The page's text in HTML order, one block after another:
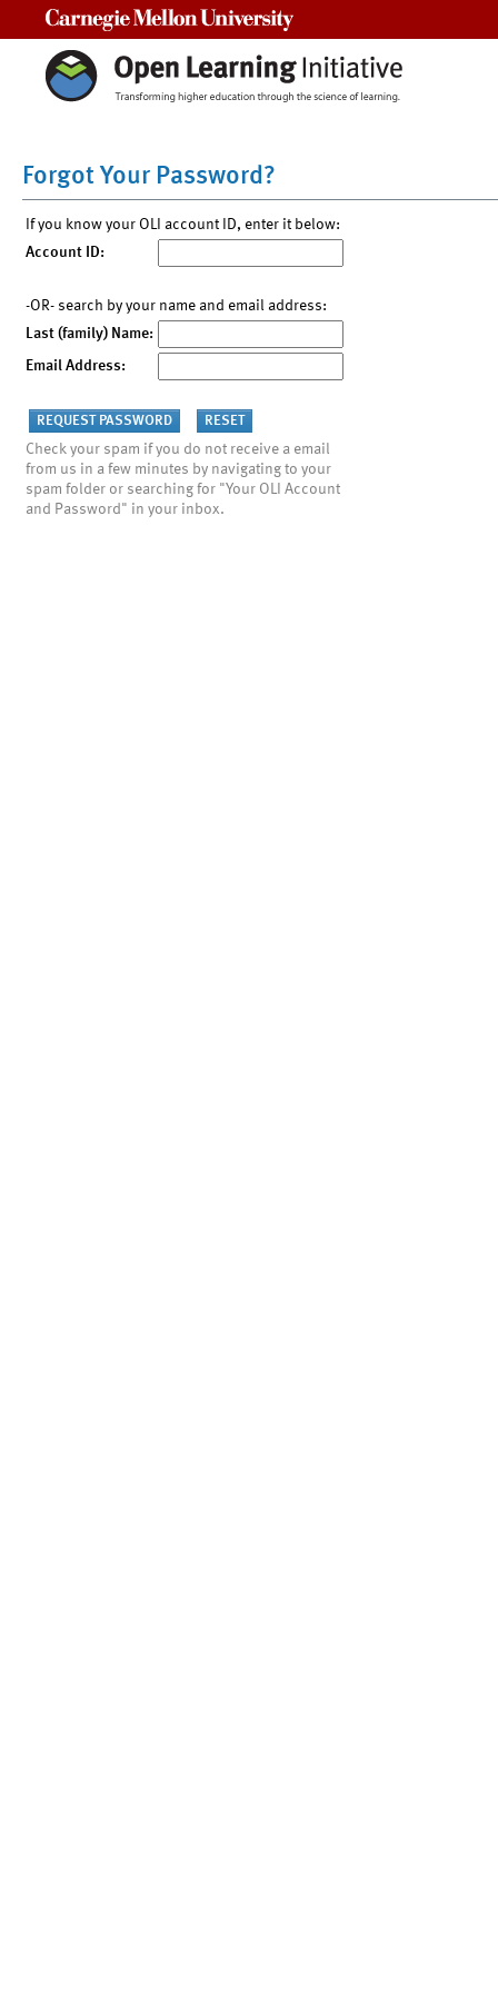
Forgot Your Password?
If you know your OLI account ID, enter it below:
Account ID:
-OR- search by your name and email address:
Last (family) Name:
Email Address:
Check your spam if you do not receive a email
from us in a few minutes by navigating to your
spam folder or searching for "Your OLI Account
and Password" in your inbox.